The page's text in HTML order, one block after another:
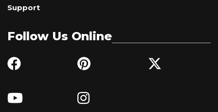
Support
Follow Us Online